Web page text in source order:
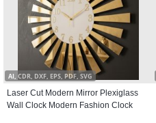
AI, CDR, DXF, EPS, PDF, SVG
Laser Cut Modern Mirror Plexiglass
Wall Clock Modern Fashion Clock